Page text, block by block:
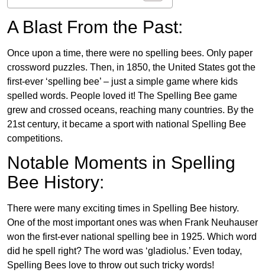
A Blast From the Past:
Once upon a time, there were no spelling bees. Only paper
crossword puzzles. Then, in 1850, the United States got the
first-ever ‘spelling bee’ – just a simple game where kids
spelled words. People loved it! The Spelling Bee game
grew and crossed oceans, reaching many countries. By the
21st century, it became a sport with national Spelling Bee
competitions.
Notable Moments in Spelling
Bee History:
There were many exciting times in Spelling Bee history.
One of the most important ones was when Frank Neuhauser
won the first-ever national spelling bee in 1925. Which word
did he spell right? The word was ‘gladiolus.’ Even today,
Spelling Bees love to throw out such tricky words!